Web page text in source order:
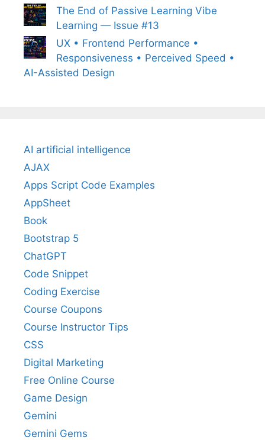
The End of Passive Learning Vibe
Learning — Issue #13
UX • Frontend Performance •
Responsiveness • Perceived Speed •
AI-Assisted Design
AI artificial intelligence
AJAX
Apps Script Code Examples
AppSheet
Book
Bootstrap 5
ChatGPT
Code Snippet
Coding Exercise
Course Coupons
Course Instructor Tips
CSS
Digital Marketing
Free Online Course
Game Design
Gemini
Gemini Gems